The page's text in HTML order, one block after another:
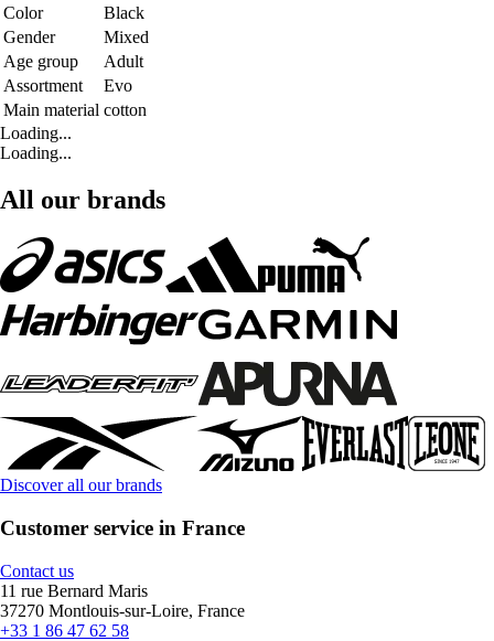
Color
Black
Gender
Mixed
Age group
Adult
Assortment
Evo
Main material cotton
Loading...
Loading...
All our brands
Discover all our brands
Customer service in France
Contact us
11 rue Bernard Maris
37270 Montlouis-sur-Loire, France
+33 1 86 47 62 58